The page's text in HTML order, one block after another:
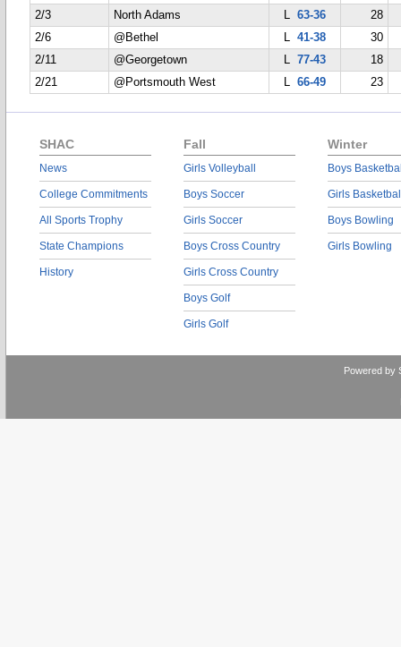
2/3
North Adams L 63-36
28
2/6
@Bethel L 41-38
30
2/11
@Georgetown L 77-43
18
2/21
@Portsmouth West L 66-49 23
SHAC
News
College Commitments
All Sports Trophy
State Champions
History
Fall
Girls Volleyball
Boys Soccer
Girls Soccer
Boys Cross Country
Girls Cross Country
Boys Golf
Girls Golf
Winter
Boys
Girls
Boys Bowling
Girls Bowling
Powered by